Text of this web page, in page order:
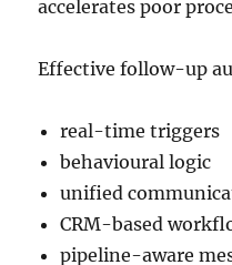
accelerates poor
Effective follow-up
real-time triggers
behavioural logic
unified
CRM-based
pipeline-aware